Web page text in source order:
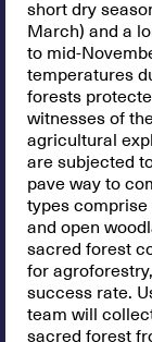
short dry
March) and a
to mid-
temperatures
forests
witnesses of
agricultural
are subjected
pave way to
types
and open
sacred forest
for
success rate.
team will
sacred forest